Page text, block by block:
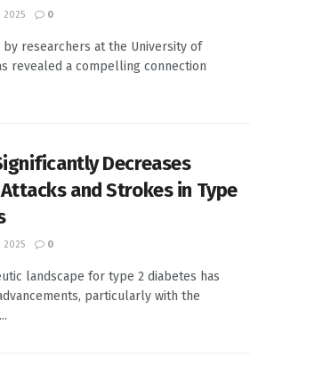
0
researchers at the University of
revealed a compelling connection
Decreases
and Strokes in Type
0
landscape for type 2 diabetes has
particularly with the